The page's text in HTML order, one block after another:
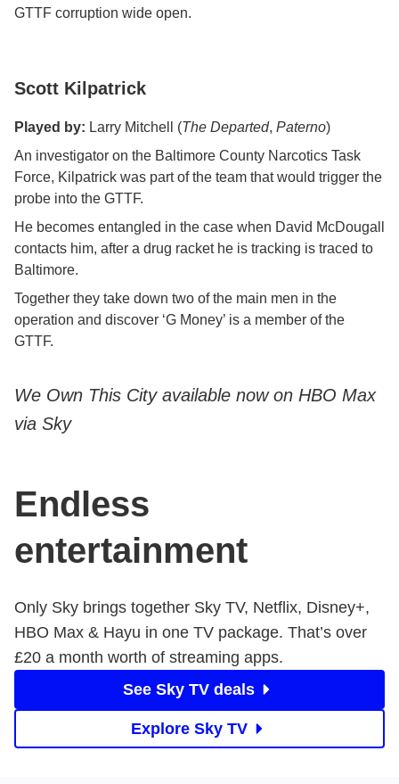
GTTF corruption wide open.
Scott Kilpatrick
Played by: Larry Mitchell (The Departed, Paterno)
An investigator on the Baltimore County Narcotics Task
Force, Kilpatrick was part of the team that would trigger the
probe into the GTTF.
He becomes entangled in the case when David McDougall
contacts him, after a drug racket he is tracking is traced to
Baltimore.
Together they take down two of the main men in the
operation and discover ‘G Money’ is a member of the
GTTF.
We Own This City available now on HBO Max
via Sky
Endless
entertainment
Only Sky brings together Sky TV, Netflix, Disney+,
HBO Max & Hayu in one TV package. That’s over ​
£20 a month worth of streaming apps.
See Sky TV deals
Explore Sky TV